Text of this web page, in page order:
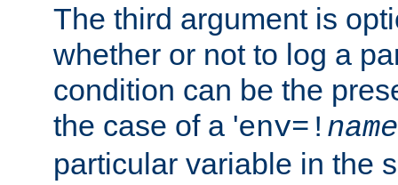
The third argument is
whether or not to log a
condition can be the
the case of a 'env=! name
particular variable in the